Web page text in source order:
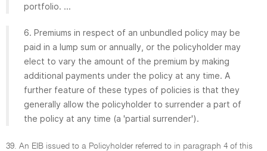
portfolio. ...
6. Premiums in respect of an unbundled policy may be
paid in a lump sum or annually, or the policyholder may
elect to vary the amount of the premium by making
additional payments under the policy at any time. A
further feature of these types of policies is that they
generally allow the policyholder to surrender a part of
the policy at any time (a 'partial surrender').
39. An EIB issued to a Policyholder referred to in paragraph 4 of this